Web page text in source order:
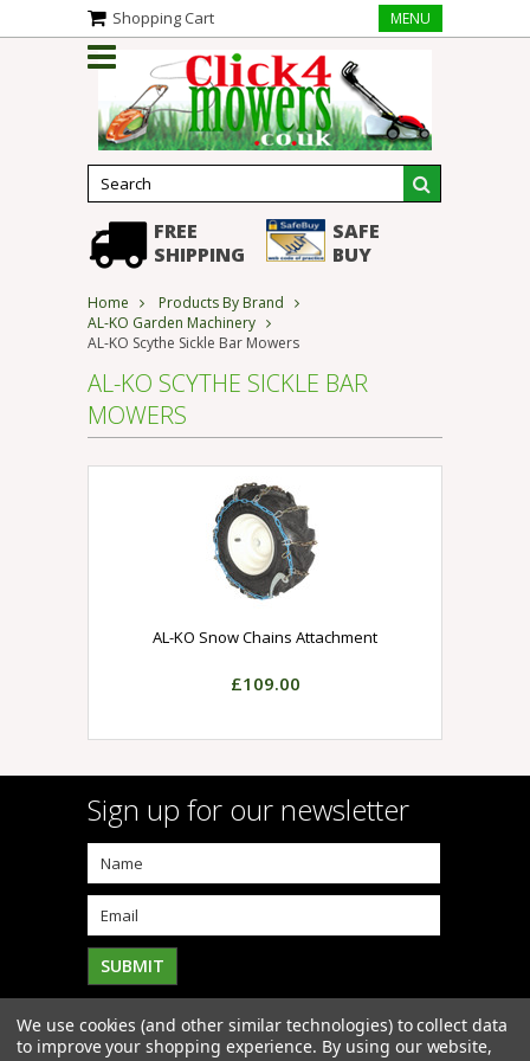
Shopping Cart MENU
FREE
SHIPPING
SAFE
BUY
Home
Products By Brand
AL-KO Garden Machinery
AL-KO Scythe Sickle Bar Mowers
AL-KO SCYTHE SICKLE BAR
MOWERS
AL-KO Snow Chains Attachment
£109.00
Sign up for our newsletter
We use cookies (and other similar technologies) to collect data
to improve your shopping experience. By using our website,